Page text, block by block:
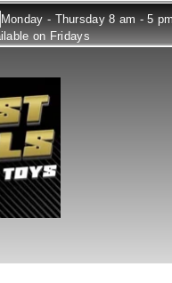
Monday - Thursday 8 am - 5
on Fridays